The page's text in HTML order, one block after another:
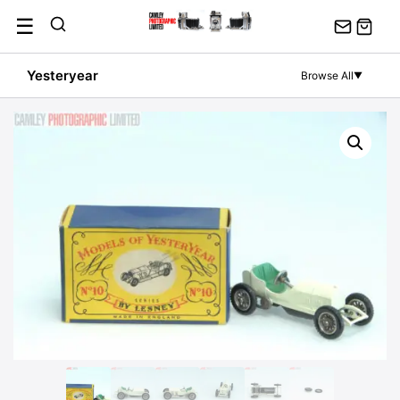
content
☰
Yesteryear Browse All▼